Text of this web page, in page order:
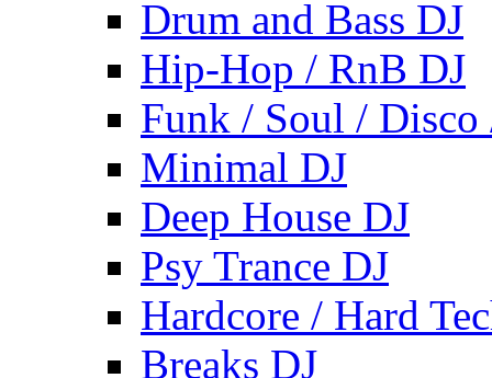
Drum and Bass DJ
Hip-Hop / RnB DJ
Funk / Soul / Disco
Minimal DJ
Deep House DJ
Psy Trance DJ
Hardcore / Hard
Breaks DJ